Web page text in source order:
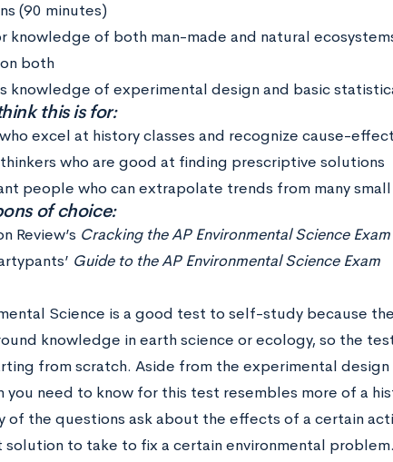
(90 minutes)
knowledge of both man-made and natural
both
knowledge of experimental design and basic
this is for:
excel at history classes and recognize cause-
who are good at finding prescriptive solutions
people who can extrapolate trends from many
of choice:
Review’s Cracking the AP Environmental Science Exam
Guide to the AP Environmental Science Exam
Science is a good test to self-study because
knowledge in earth science or ecology, so the
from scratch. Aside from the experimental
you need to know for this test resembles more of a
of the questions ask about the effects of a certain
solution to take to fix a certain environmental problem.